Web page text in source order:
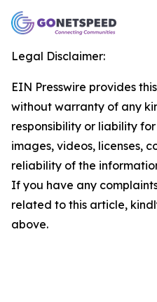
Legal Disclaimer:
EIN Presswire provides
without warranty of any
responsibility or liability
images, videos, licenses,
reliability of the
If you have any
related to this article,
above.